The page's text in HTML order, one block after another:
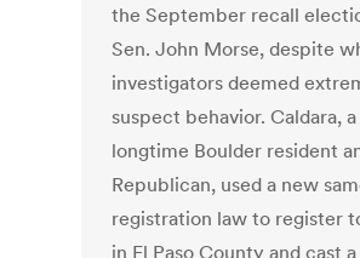
the September recall
Sen. John Morse, despite
investigators deemed
suspect behavior. Caldara, a
longtime Boulder resident
Republican, used a new
registration law to register
in El Paso County and cast